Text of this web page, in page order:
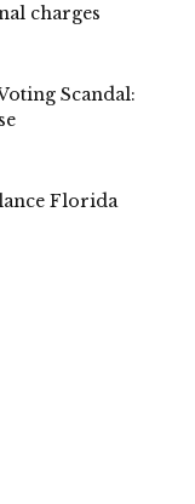
charges
Scandal:
Florida